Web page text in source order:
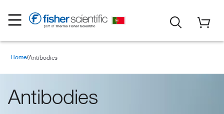
Home Antibodies
Antibodies